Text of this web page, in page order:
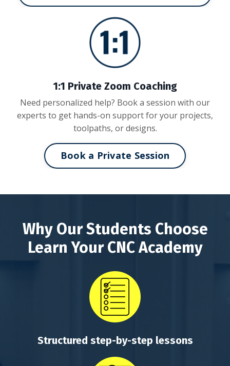
1:1 Private Zoom Coaching
Need personalized help? Book a session with our
experts to get hands-on support for your projects,
toolpaths, or designs.
Book a Private Session
Why Our Students Choose
Learn Your CNC Academy
Structured step-by-step lessons